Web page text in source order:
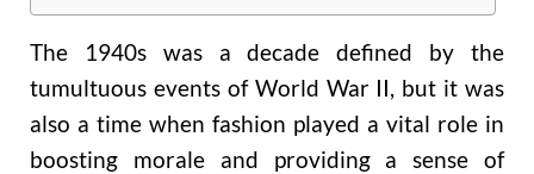
The 1940s was a decade defined by the
tumultuous events of World War II, but it was
also a time when fashion played a vital role in
boosting morale and providing a sense of